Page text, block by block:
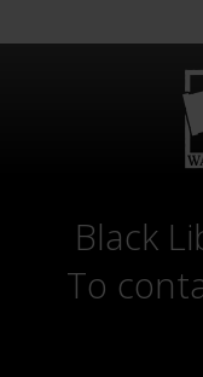
Black
To